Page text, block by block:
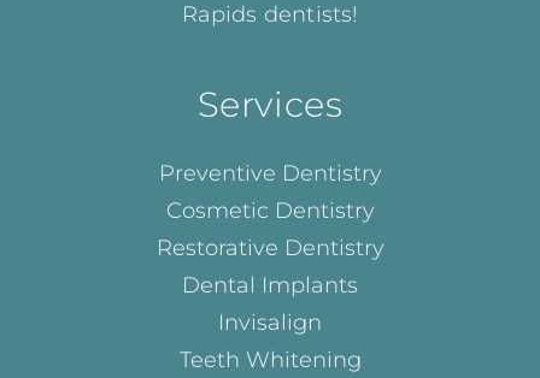
Rapids dentists!
Services
Preventive Dentistry
Cosmetic Dentistry
Restorative Dentistry
Dental Implants
Invisalign
Teeth Whitening